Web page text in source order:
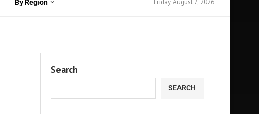
By Region Friday, August 7, 2026
Search
SEARCH